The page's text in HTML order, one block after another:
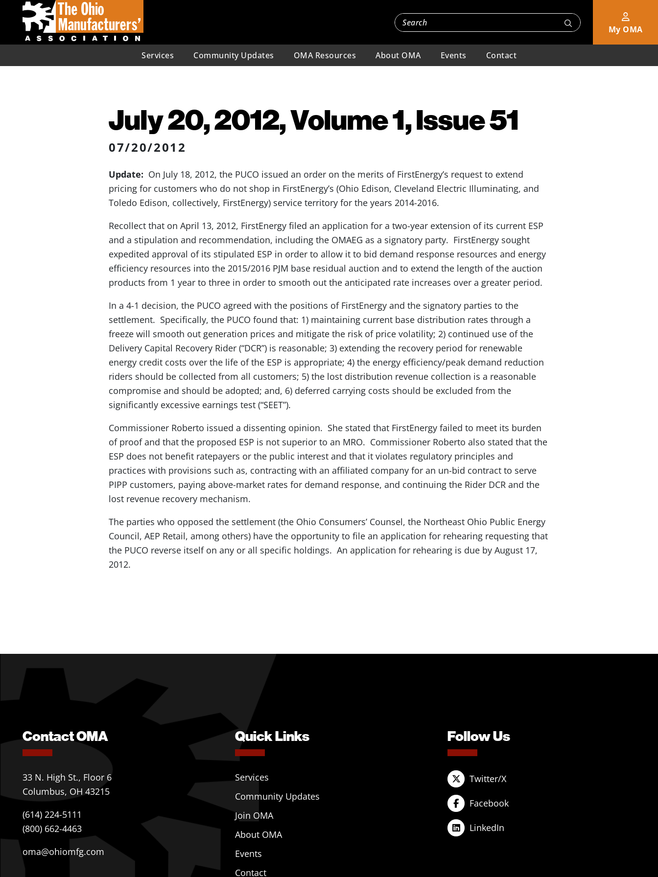
My OMA
Services Community Updates OMA Resources About OMA Events Contact
July 20, 2012, Volume 1, Issue 51
07/20/2012
Update: On July 18, 2012, the PUCO issued an order on the merits of FirstEnergy’s request to extend
pricing for customers who do not shop in FirstEnergy’s (Ohio Edison, Cleveland Electric Illuminating, and
Toledo Edison, collectively, FirstEnergy) service territory for the years 2014-2016.
Recollect that on April 13, 2012, FirstEnergy filed an application for a two-year extension of its current ESP
and a stipulation and recommendation, including the OMAEG as a signatory party. FirstEnergy sought
expedited approval of its stipulated ESP in order to allow it to bid demand response resources and energy
efficiency resources into the 2015/2016 PJM base residual auction and to extend the length of the auction
products from 1 year to three in order to smooth out the anticipated rate increases over a greater period.
In a 4-1 decision, the PUCO agreed with the positions of FirstEnergy and the signatory parties to the
settlement. Specifically, the PUCO found that: 1) maintaining current base distribution rates through a
freeze will smooth out generation prices and mitigate the risk of price volatility; 2) continued use of the
Delivery Capital Recovery Rider (“DCR”) is reasonable; 3) extending the recovery period for renewable
energy credit costs over the life of the ESP is appropriate; 4) the energy efficiency/peak demand reduction
riders should be collected from all customers; 5) the lost distribution revenue collection is a reasonable
compromise and should be adopted; and, 6) deferred carrying costs should be excluded from the
significantly excessive earnings test (“SEET”).
Commissioner Roberto issued a dissenting opinion. She stated that FirstEnergy failed to meet its burden
of proof and that the proposed ESP is not superior to an MRO. Commissioner Roberto also stated that the
ESP does not benefit ratepayers or the public interest and that it violates regulatory principles and
practices with provisions such as, contracting with an affiliated company for an un-bid contract to serve
PIPP customers, paying above-market rates for demand response, and continuing the Rider DCR and the
lost revenue recovery mechanism.
The parties who opposed the settlement (the Ohio Consumers’ Counsel, the Northeast Ohio Public Energy
Council, AEP Retail, among others) have the opportunity to file an application for rehearing requesting that
the PUCO reverse itself on any or all specific holdings. An application for rehearing is due by August 17,
2012.
Contact OMA
33 N. High St., Floor 6
Columbus, OH 43215
(614) 224-5111
(800) 662-4463
oma@ohiomfg.com
Quick Links
Services
Community Updates
Join OMA
About OMA
Events
Contact
Follow Us
Twitter/X
Facebook
LinkedIn